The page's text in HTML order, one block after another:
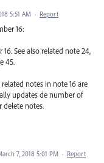
5:51 AM · Report
16:
See also related note 24,
45.
notes in note 16 are
updates de number of
delete notes.
7, 2018 5:01 PM · Report